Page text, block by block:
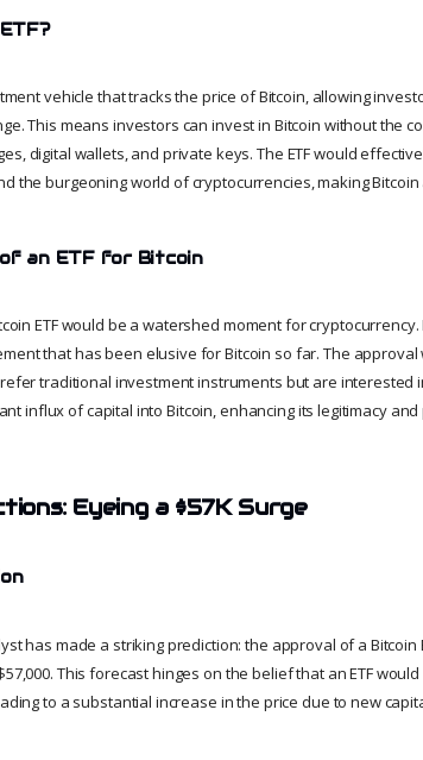
vehicle that tracks the price of Bitcoin, allowing
This means investors can invest in Bitcoin without the
digital wallets, and private keys. The ETF would
the burgeoning world of cryptocurrencies, making
an ETF for Bitcoin
ETF would be a watershed moment for
that has been elusive for Bitcoin so far. The
traditional investment instruments but are interested
influx of capital into Bitcoin, enhancing its legitimacy
Eyeing a $57K Surge
has made a striking prediction: the approval of a Bitcoin
This forecast hinges on the belief that an ETF
to a substantial increase in the price due to new